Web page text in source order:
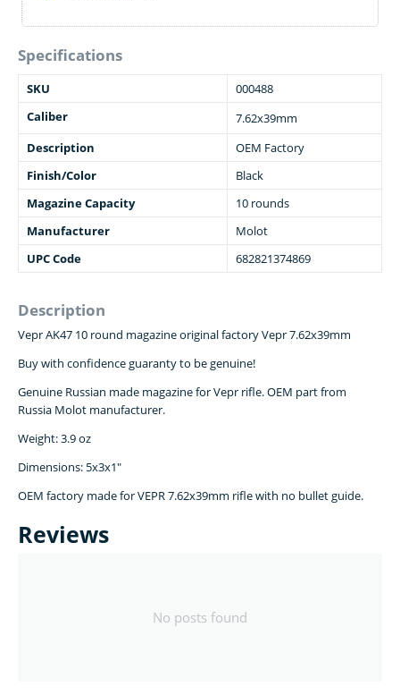
Specifications
SKU
000488
Caliber
7.62x39mm
Description
OEM Factory
Finish/Color
Black
Magazine Capacity
10 rounds
Manufacturer
Molot
UPC Code
682821374869
Description
Vepr AK47 10 round magazine original factory Vepr 7.62x39mm
Buy with confidence guaranty to be genuine!
Genuine Russian made magazine for Vepr rifle. OEM part from
Russia Molot manufacturer.
Weight: 3.9 oz
Dimensions: 5x3x1"
OEM factory made for VEPR 7.62x39mm rifle with no bullet guide.
Reviews
No posts found